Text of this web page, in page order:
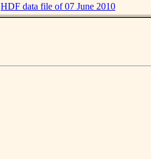
HDF data file of 07 June 2010